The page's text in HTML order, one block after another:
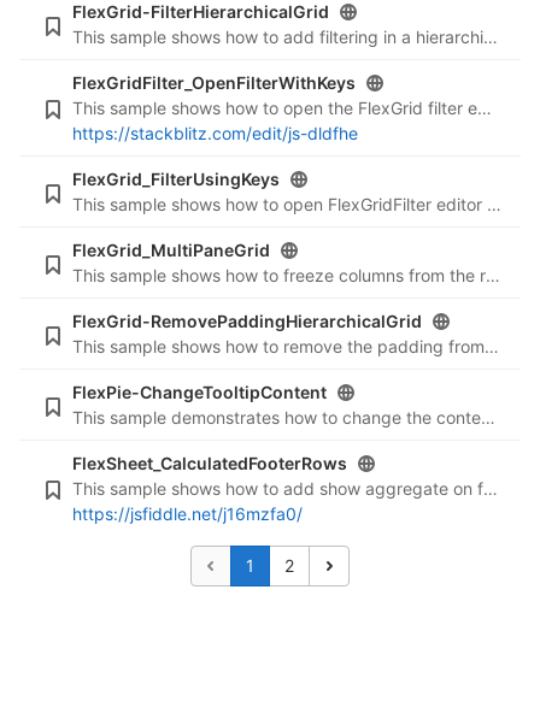
FlexGrid-FilterHierarchicalGrid
This sample shows how to add filtering in a hierarchical FlexGrid
FlexGridFilter_OpenFilterWithKeys
This sample shows how to open the FlexGrid filter editor using a key combination (Ctrl + F).
https://stackblitz.com/edit/js-dldfhe
FlexGrid_FilterUsingKeys
This sample shows how to open FlexGridFilter editor using keys.
FlexGrid_MultiPaneGrid
This sample shows how to freeze columns from the right side.
FlexGrid-RemovePaddingHierarchicalGrid
This sample shows how to remove the padding from the expand/collapse button in a hierarchical grid to show them in a straight line.
FlexPie-ChangeTooltipContent
This sample demonstrates how to change the content of tooltip of a Pie chart.
FlexSheet_CalculatedFooterRows
This sample shows how to add show aggregate on footer rows of formula columns.
https://jsfiddle.net/j16mzfa0/
1 2